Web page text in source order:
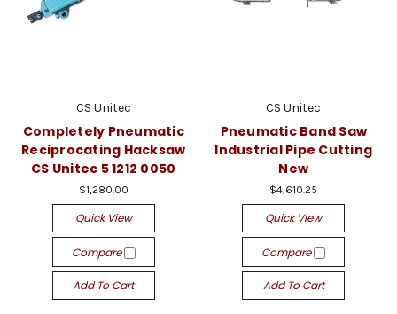
CS Unitec
Completely Pneumatic
Reciprocating Hacksaw
CS Unitec 5 1212 0050
$1,280.00
Quick View
Compare
Add To Cart
CS Unitec
Pneumatic Band Saw
Industrial Pipe Cutting
New
$4,610.25
Quick View
Compare
Add To Cart